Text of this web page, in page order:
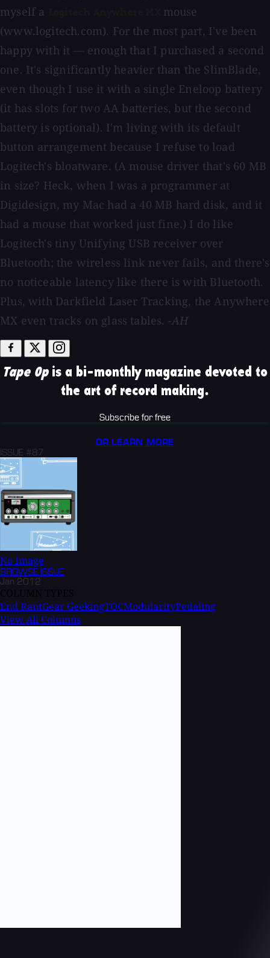
myself a
mouse
(www.logitech.com). For the most part, I've been
happy with it — enough that I purchased a second
one. It's significantly heavier than the SlimBlade,
even though I use it with a single Eneloop battery
(it has slots for two AA batteries, but the second
battery is optional). I'm living with its default
button arrangement because I refuse to load
Logitech's bloatware. (A mouse driver that's 60 MB
in size? Heck, when I was a programmer at
Digidesign, my Mac had a 40 MB hard disk, and it
had a mouse that worked just fine.) I do like
Logitech's tiny Unifying USB receiver over
Bluetooth; the wireless link never fails, and there's
no noticeable latency like there is with Bluetooth.
Plus, with Darkfield Laser Tracking, the Anywhere
MX even tracks on glass tables. -AH
Tape Opis a bi-monthly magazine devoted to
the art of record making.
Subscribe for free
OR LEARN MORE
ISSUE #87
No Image
BROWSE ISSUE
Jan 2012
End RantGear GeekingTOCModularityPedaling
View All Columns